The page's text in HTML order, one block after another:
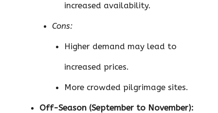
increased availability.
Cons:
Higher demand may lead to
increased prices.
More crowded pilgrimage sites.
Off-Season (September to November):